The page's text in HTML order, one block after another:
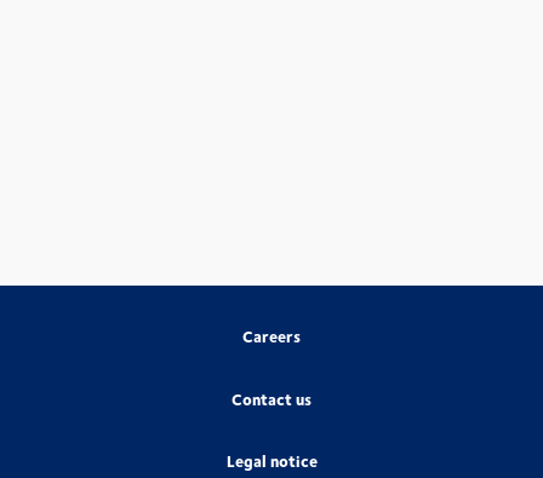
Careers
Contact us
Legal notice